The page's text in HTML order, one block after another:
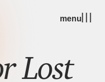
menu
Lost